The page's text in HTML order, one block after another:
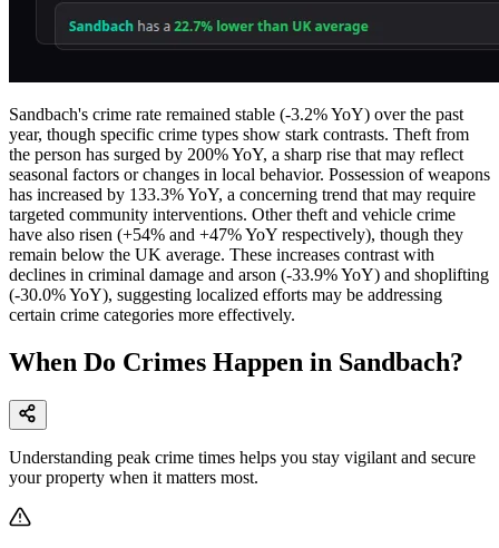
Sandbach's crime rate remained stable (-3.2% YoY) over the past
year, though specific crime types show stark contrasts. Theft from
the person has surged by 200% YoY, a sharp rise that may reflect
seasonal factors or changes in local behavior. Possession of weapons
has increased by 133.3% YoY, a concerning trend that may require
targeted community interventions. Other theft and vehicle crime
have also risen (+54% and +47% YoY respectively), though they
remain below the UK average. These increases contrast with
declines in criminal damage and arson (-33.9% YoY) and shoplifting
(-30.0% YoY), suggesting localized efforts may be addressing
certain crime categories more effectively.
When Do Crimes Happen in Sandbach?
Understanding peak crime times helps you stay vigilant and secure
your property when it matters most.